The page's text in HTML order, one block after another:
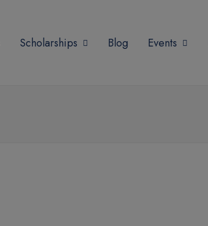
Scholarships Blog Events